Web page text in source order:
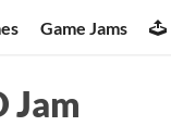
Game Jams
Jam